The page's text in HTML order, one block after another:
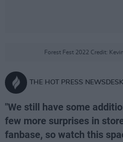
Forest Fest 2022 Credit:
THE HOT PRESS NEWSDESK
"We still have some
few more surprises in
fanbase, so watch this